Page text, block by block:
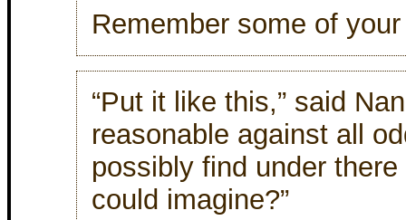
Remember some of
“Put it like this,” said
reasonable against all
possibly find under there
could imagine?”